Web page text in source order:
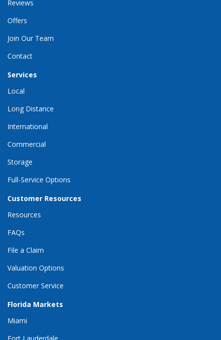
Reviews
Offers
Join Our Team
Contact
Services
Local
Long Distance
International
Commercial
Storage
Full-Service Options
Customer Resources
Resources
FAQs
File a Claim
Valuation Options
Customer Service
Florida Markets
Miami